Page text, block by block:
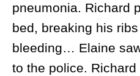
pneumonia. Richard
bed, breaking his
bleeding… Elaine
to the police.